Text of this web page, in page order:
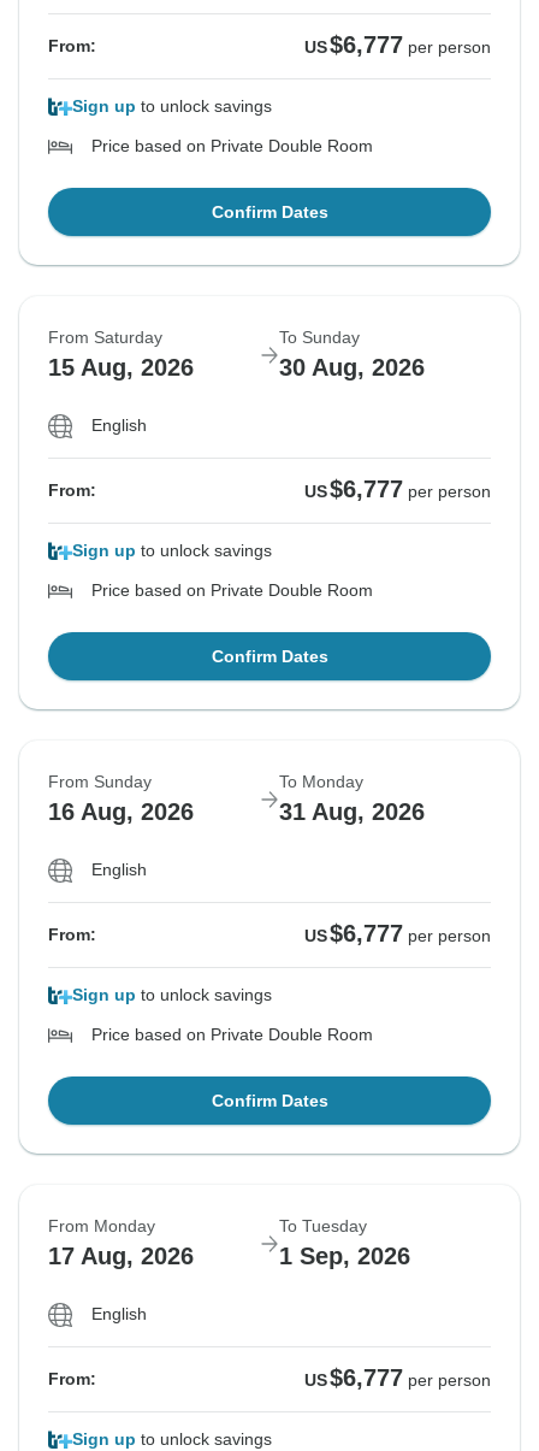
From: US$6,777 per person
Sign up to unlock savings
Price based on Private Double Room
Confirm Dates
From Saturday
15 Aug, 2026
To Sunday
30 Aug, 2026
English
From: US$6,777 per person
Sign up to unlock savings
Price based on Private Double Room
Confirm Dates
From Sunday
16 Aug, 2026
To Monday
31 Aug, 2026
English
From: US$6,777 per person
Sign up to unlock savings
Price based on Private Double Room
Confirm Dates
From Monday
17 Aug, 2026
To Tuesday
1 Sep, 2026
English
From: US$6,777 per person
Sign up to unlock savings